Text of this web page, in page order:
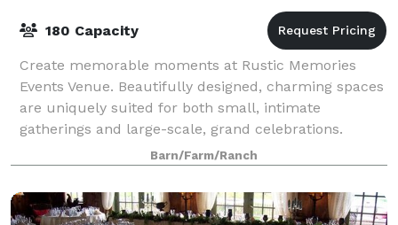
180 Capacity
Create memorable moments at Rustic Memories
Events Venue. Beautifully designed, charming spaces
are uniquely suited for both small, intimate
gatherings and large-scale, grand celebrations.
Barn/Farm/Ranch